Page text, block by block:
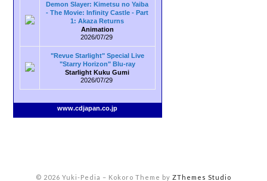
Demon Slayer: Kimetsu no Yaiba
- The Movie: Infinity Castle - Part
1: Akaza Returns
Animation
2026/07/29
"Revue Starlight" Special Live
"Starry Horizon" Blu-ray
Starlight Kuku Gumi
2026/07/29
www.cdjapan.co.jp
© 2026 Yuki-Pedia – Kokoro Theme by ZThemes Studio